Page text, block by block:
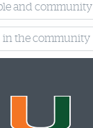
and community
in the community